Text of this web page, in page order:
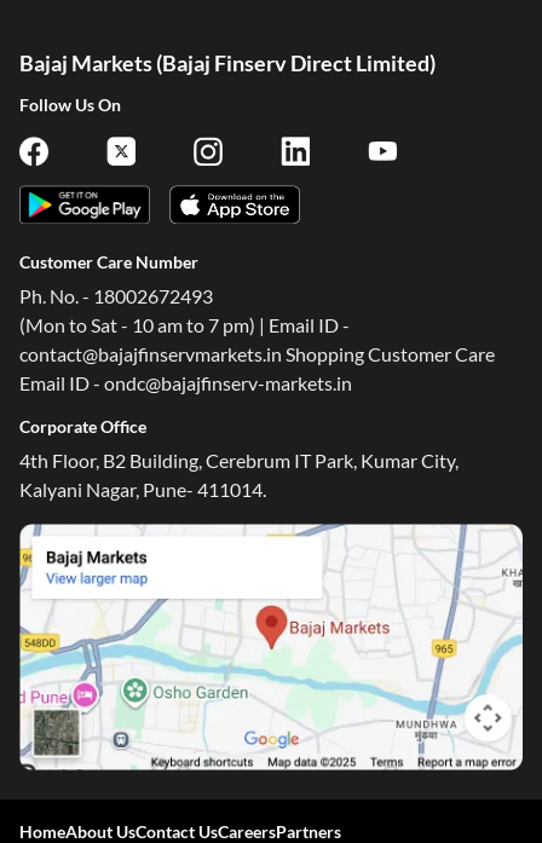
Bajaj Markets (Bajaj Finserv Direct Limited)
Follow Us On
Customer Care Number
Ph. No. - 18002672493
(Mon to Sat - 10 am to 7 pm) | Email ID -
contact@bajajfinservmarkets.in Shopping Customer Care
Email ID - ondc@bajajfinserv-markets.in
Corporate Office
4th Floor, B2 Building, Cerebrum IT Park, Kumar City,
Kalyani Nagar, Pune- 411014.
HomeAbout UsContact UsCareersPartners
One-stop Digital Marketplace